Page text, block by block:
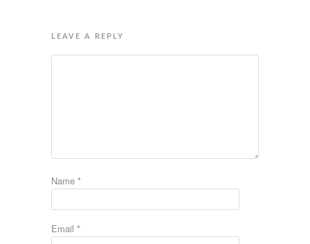
LEAVE A REPLY
Name *
Email *